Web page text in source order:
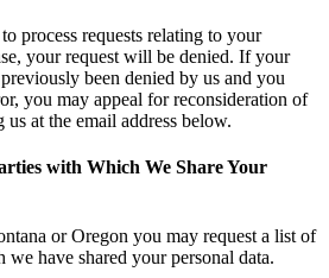
process requests relating to your
your request will be denied. If your
been denied by us and you
you may appeal for reconsideration of
at the email address below.
with Which We Share Your
or Oregon you may request a list of
have shared your personal data.